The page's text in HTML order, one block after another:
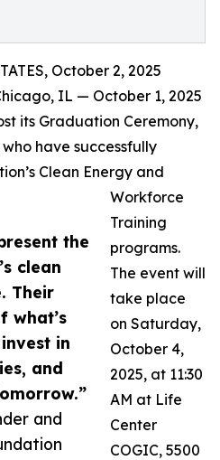
the
clean
Their
what’s
in
and
and
October 2, 2025
IL — October 1, 2025
its Graduation Ceremony,
have successfully
Clean Energy and
Workforce
Training
programs.
The event will
take place
on Saturday,
October 4,
2025, at 11:30
AM at Life
Center
COGIC, 5500